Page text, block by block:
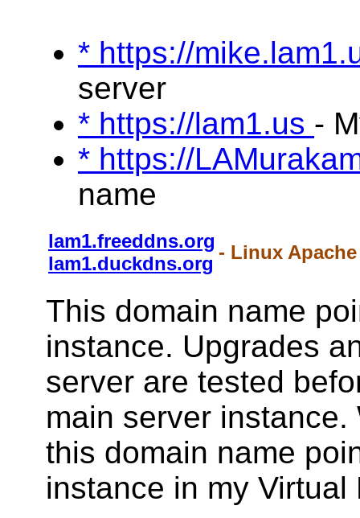
* https://
server
* https://lam1.us -
* https://
name
lam1.freeddns.org
lam1.duckdns.org
- Linux
This domain name
instance. Upgrades
server are tested
main server
this domain name
instance in my Virtual